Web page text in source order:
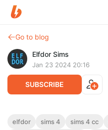
Go to blog
Elfdor Sims
Jan 23 2024 20:16
SUBSCRIBE
New Year Dress 3
elfdor sims 4 sims 4 cc